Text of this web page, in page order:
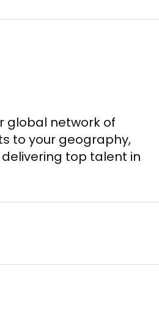
global network of
to your geography,
top talent in